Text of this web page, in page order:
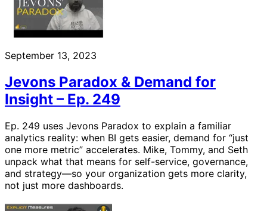
September 13, 2023
Jevons Paradox & Demand for
Insight – Ep. 249
Ep. 249 uses Jevons Paradox to explain a familiar
analytics reality: when BI gets easier, demand for “just
one more metric” accelerates. Mike, Tommy, and Seth
unpack what that means for self-service, governance,
and strategy—so your organization gets more clarity,
not just more dashboards.